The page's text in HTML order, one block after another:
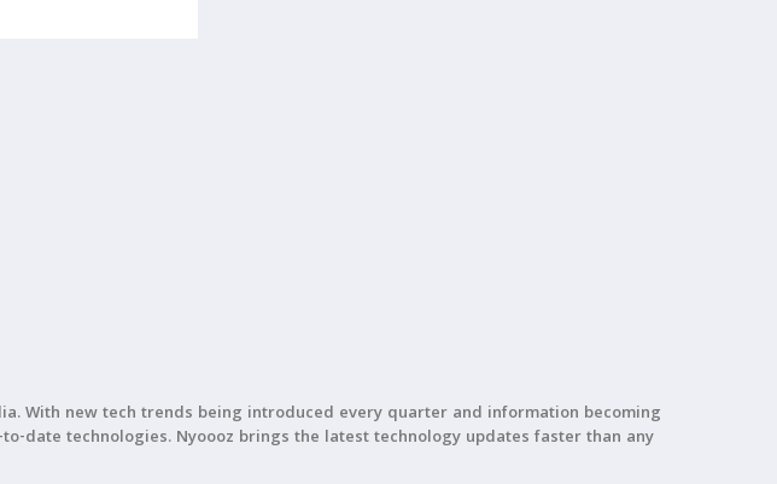
With new tech trends being introduced every quarter and information becoming
date technologies. Nyoooz brings the latest technology updates faster than any